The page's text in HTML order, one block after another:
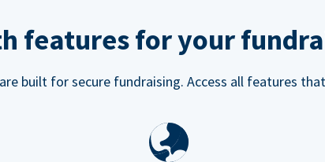
features for your
built for secure fundraising. Access all features